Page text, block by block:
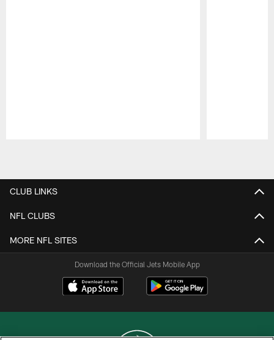
CLUB LINKS
NFL CLUBS
MORE NFL SITES
Download the Official Jets Mobile App